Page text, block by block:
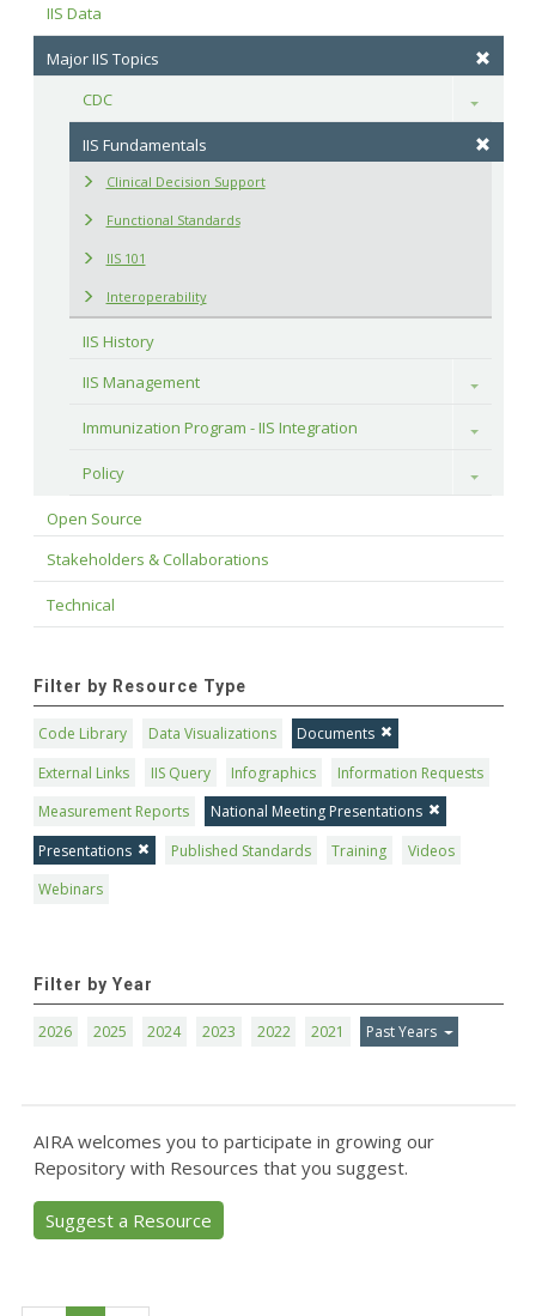
IIS Data
Major IIS Topics
CDC
Toggle
IIS Fundamentals
Clinical Decision Support
Functional Standards
IIS 101
Interoperability
IIS History
IIS Management
Toggle
Immunization Program - IIS Integration Toggle
Policy Toggle
Open Source
Stakeholders & Collaborations
Technical
Filter by Resource Type
Code Library Data Visualizations
Documents
External Links
IIS Query Infographics
Information Requests
Measurement Reports
National Meeting Presentations
Presentations
Published Standards Training
Videos
Webinars
Filter by Year
2026 2025 2024 2023 2022 2021 Past Years
AIRA welcomes you to participate in growing our
Repository with Resources that you suggest.
Suggest a Resource